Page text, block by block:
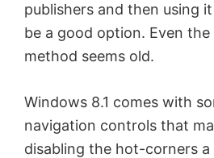
publishers and then using
be a good option. Even
method seems old.
Windows 8.1 comes with
navigation controls that
disabling the hot-corners a